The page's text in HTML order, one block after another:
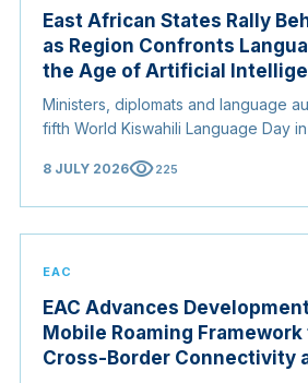
East African States Rally
as Region Confronts
the Age of Artificial
Ministers, diplomats and language
fifth World Kiswahili Language Day
instrument of regional integration,
being left behind.
8 JULY 2026visibility225
EAC
EAC Advances
Mobile Roaming Framework
Cross-Border Connectivity